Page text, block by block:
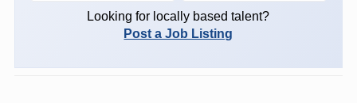
Looking for locally based talent?
Post a Job Listing